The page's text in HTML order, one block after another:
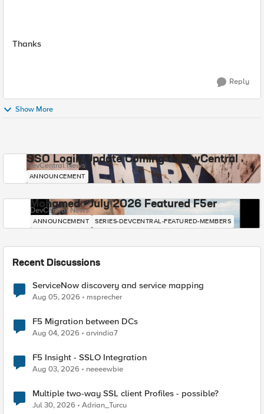
Thanks
Reply
Show More
SSO Login Update Coming to DevCentral
DevCentral News
ANNOUNCEMENT
Mohamed - July 2026 Featured F5er
DevCentral News
ANNOUNCEMENT SERIES-DEVCENTRAL-FEATURED-MEMBERS
Recent Discussions
ServiceNow discovery and service mapping
Aug 05, 2026 msprecher
F5 Migration between DCs
Aug 04, 2026 arvindia7
F5 Insight - SSLO Integration
Aug 03, 2026 neeeewbie
Multiple two-way SSL client Profiles - possible?
Jul 30, 2026 Adrian_Turcu